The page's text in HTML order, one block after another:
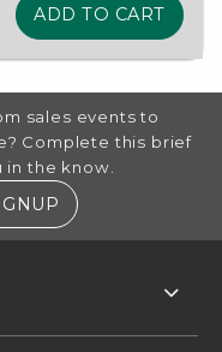
sales events to
Complete this brief
the know.
(OPENS IN A